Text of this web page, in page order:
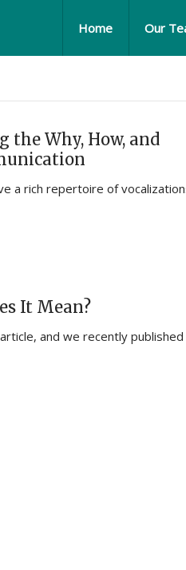
Home Our
the Why, How, and
a rich repertoire of
It Mean?
and we recently